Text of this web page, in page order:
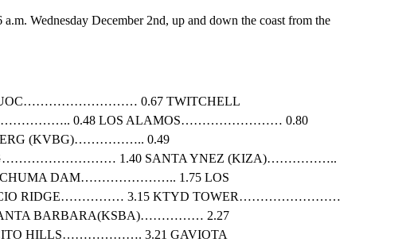
Wednesday December 2nd, up and down the coast from the
0.67 TWITCHELL
0.48 LOS ALAMOS…………………… 0.80
(KVBG)…………….. 0.49
1.40 SANTA YNEZ (KIZA)……………..
DAM………………….. 1.75 LOS
RIDGE…………… 3.15 KTYD TOWER……………………
BARBARA(KSBA)…………… 2.27
HILLS………………. 3.21 GAVIOTA